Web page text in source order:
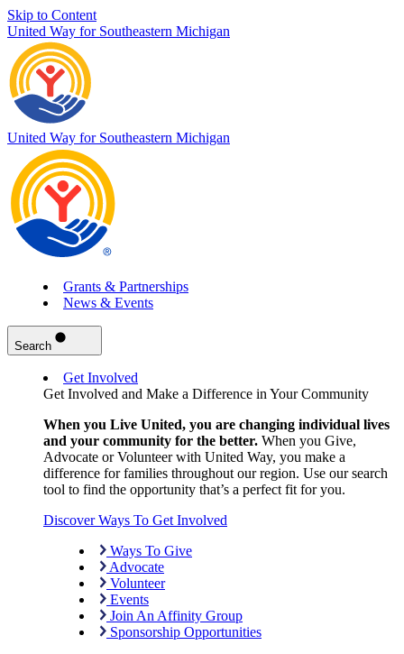
Skip to Content
United Way for Southeastern Michigan
United Way for Southeastern Michigan
Grants & Partnerships
News & Events
Search
Get Involved
Get Involved and Make a Difference in Your Community
When you Live United, you are changing individual lives
and your community for the better. When you Give,
Advocate or Volunteer with United Way, you make a
difference for families throughout our region. Use our search
tool to find the opportunity that’s a perfect fit for you.
Discover Ways To Get Involved
Ways To Give
Advocate
Volunteer
Events
Join An Affinity Group
Sponsorship Opportunities